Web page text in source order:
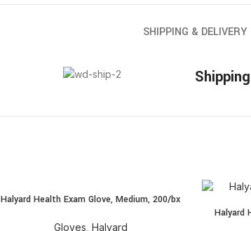
SHIPPING & DELIVERY
SOLD
OUT
Halyard Health Exam Glove, Medium, 200/bx
Gloves Halyard
Halyard